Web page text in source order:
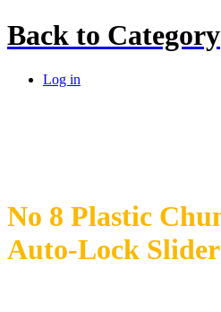
Back to Category
Log in
No 8 Plastic
Auto-Lock Slider